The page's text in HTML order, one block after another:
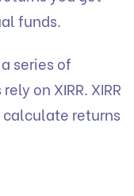
funds.
series of
on XIRR. XIRR
returns